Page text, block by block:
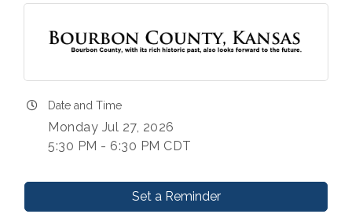
Date and Time
Monday Jul 27, 2026
5:30 PM - 6:30 PM CDT
Set a Reminder